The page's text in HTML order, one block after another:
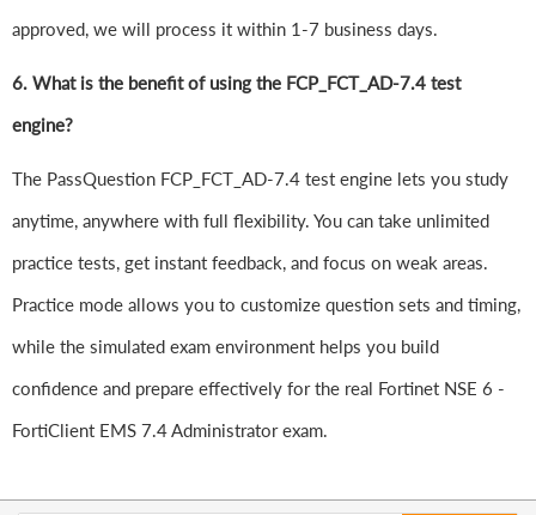
approved, we will process it within 1-7 business days.
6. What is the benefit of using the FCP_FCT_AD-7.4 test
engine?
The PassQuestion FCP_FCT_AD-7.4 test engine lets you study
anytime, anywhere with full flexibility. You can take unlimited
practice tests, get instant feedback, and focus on weak areas.
Practice mode allows you to customize question sets and timing,
while the simulated exam environment helps you build
confidence and prepare effectively for the real Fortinet NSE 6 -
FortiClient EMS 7.4 Administrator exam.